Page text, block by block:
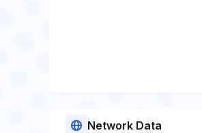
Network Data